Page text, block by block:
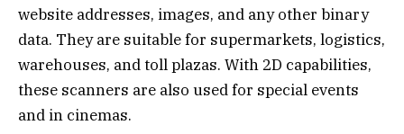
website addresses, images, and any other binary
data. They are suitable for supermarkets, logistics,
warehouses, and toll plazas. With 2D capabilities,
these scanners are also used for special events
and in cinemas.